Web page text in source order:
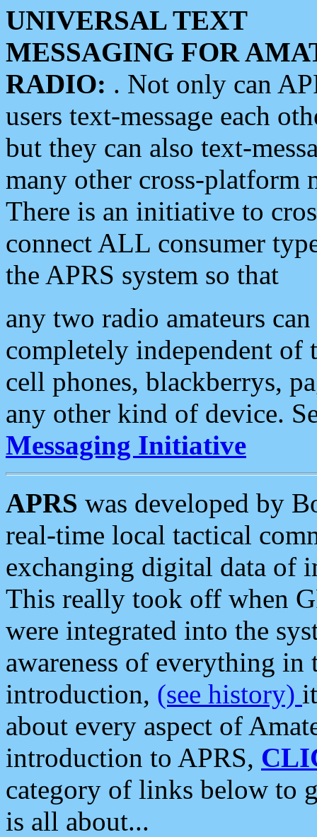
UNIVERSAL TEXT
MESSAGING FOR
RADIO: . Not only can
users text-message each
but they can also text-
many other cross-platform
There is an initiative to
connect ALL consumer
the APRS system so that
any two radio amateurs
completely independent of
cell phones, blackberrys,
any other kind of device.
Messaging Initiative
APRS was developed by
real-time local tactical
exchanging digital data of
This really took off when
were integrated into the
awareness of everything in
introduction, (see history)
about every aspect of
introduction to APRS,
category of links below to
is all about...